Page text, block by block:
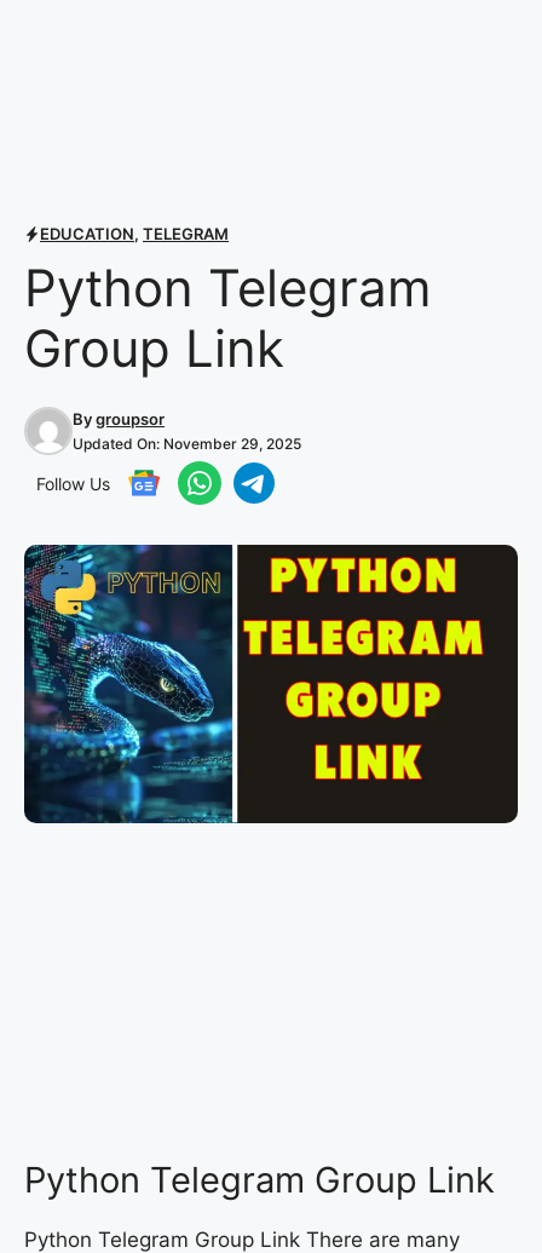
EDUCATION, TELEGRAM
Python Telegram
Group Link
Bygroupsor
Updated On: November 29, 2025
Follow Us
Python Telegram Group Link
Python Telegram Group Link There are many